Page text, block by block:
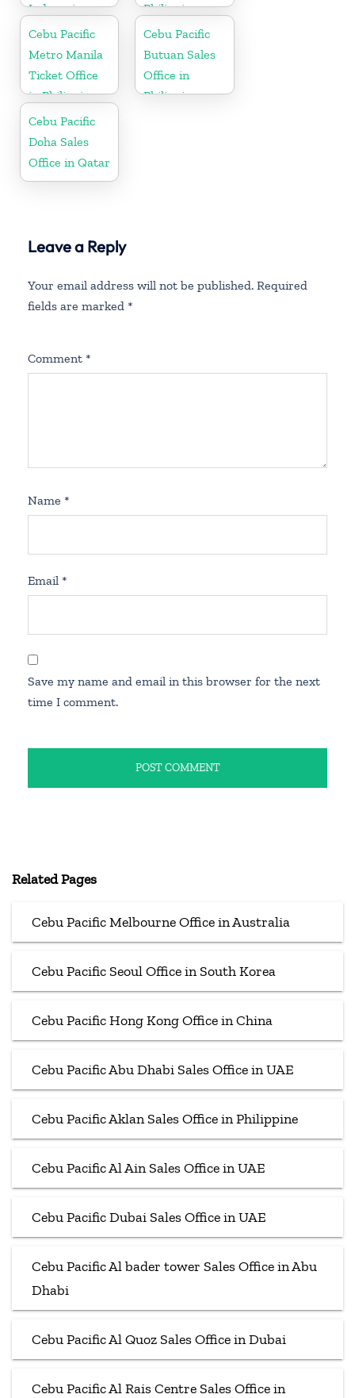
Indonesia
Philippine
Cebu Pacific
Metro Manila
Ticket Office
in Philippine
Cebu Pacific
Butuan Sales
Office in
Philippine
Cebu Pacific
Doha Sales
Office in Qatar
Leave a Reply
Your email address will not be published. Required
fields are marked *
Comment *
Name *
Email *
Save my name and email in this browser for the next
time I comment.
Related Pages
Cebu Pacific Melbourne Office in Australia
Cebu Pacific Seoul Office in South Korea
Cebu Pacific Hong Kong Office in China
Cebu Pacific Abu Dhabi Sales Office in UAE
Cebu Pacific Aklan Sales Office in Philippine
Cebu Pacific Al Ain Sales Office in UAE
Cebu Pacific Dubai Sales Office in UAE
Cebu Pacific Al bader tower Sales Office in Abu
Dhabi
Cebu Pacific Al Quoz Sales Office in Dubai
Cebu Pacific Al Rais Centre Sales Office in